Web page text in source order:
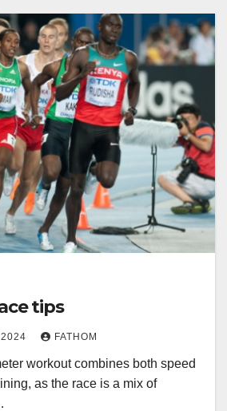
tips
FATHOM
workout combines both speed
as the race is a mix of